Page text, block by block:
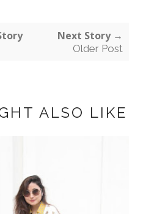
Next Story →
Older Post
ALSO LIKE